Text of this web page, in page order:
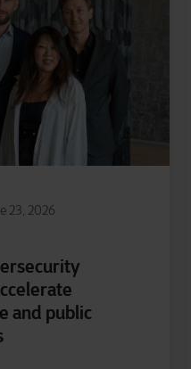
23, 2026
and public